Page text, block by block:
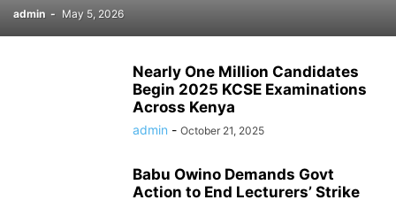
admin - May 5, 2026
Nearly One Million Candidates
Begin 2025 KCSE Examinations
Across Kenya
admin - October 21, 2025
Babu Owino Demands Govt
Action to End Lecturers’ Strike